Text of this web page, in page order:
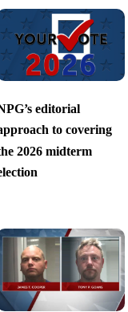
editorial
to covering
2026 midterm